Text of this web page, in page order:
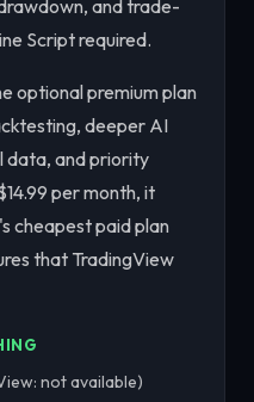
and trade-
Script required.
optional premium plan
deeper AI
data, and priority
per month, it
cheapest paid plan
that TradingView
not available)